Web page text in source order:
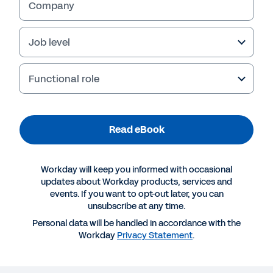
More Resources
The Power of Skills Insights
Company
Job level
Functional role
Read eBook
Workday will keep you informed with occasional
updates about Workday products, services and
events. If you want to opt-out later, you can
unsubscribe at any time.
Personal data will be handled in accordance with the
Workday Privacy Statement.